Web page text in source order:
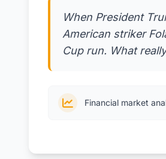
When President
American striker
Cup run. What
Financial market